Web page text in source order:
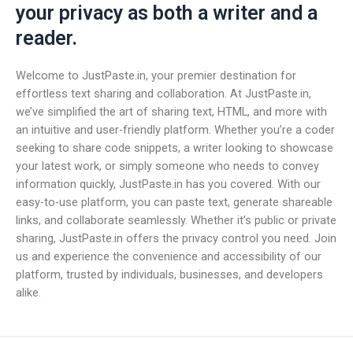
your privacy as both a writer and a
reader.
Welcome to JustPaste.in, your premier destination for
effortless text sharing and collaboration. At JustPaste.in,
we’ve simplified the art of sharing text, HTML, and more with
an intuitive and user-friendly platform. Whether you’re a coder
seeking to share code snippets, a writer looking to showcase
your latest work, or simply someone who needs to convey
information quickly, JustPaste.in has you covered. With our
easy-to-use platform, you can paste text, generate shareable
links, and collaborate seamlessly. Whether it’s public or private
sharing, JustPaste.in offers the privacy control you need. Join
us and experience the convenience and accessibility of our
platform, trusted by individuals, businesses, and developers
alike.